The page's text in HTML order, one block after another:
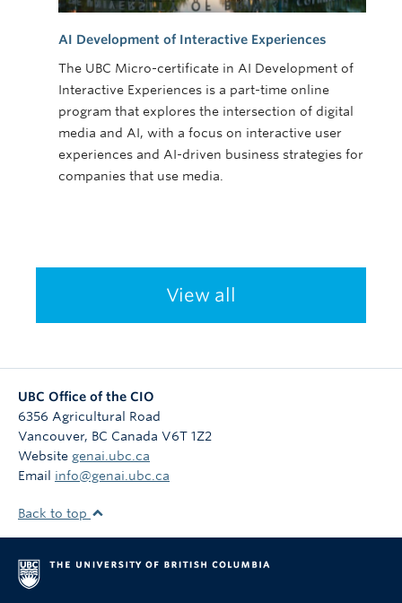
AI Development of Interactive Experiences
The UBC Micro-certificate in AI Development of
Interactive Experiences is a part-time online
program that explores the intersection of digital
media and AI, with a focus on interactive user
experiences and AI-driven business strategies for
companies that use media.
View all
UBC Office of the CIO
6356 Agricultural Road
Vancouver, BC Canada V6T 1Z2
Website genai.ubc.ca
Email info@genai.ubc.ca
Back to top